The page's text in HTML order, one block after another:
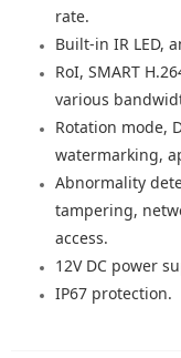
rate.
Built-in IR LED,
RoI, SMART
various
Rotation mode,
watermarking,
Abnormality
tampering,
access.
12V DC power
IP67 protection.